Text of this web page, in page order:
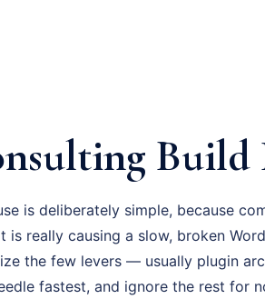
Build
is deliberately simple, because
really causing a slow, broken
the few levers — usually plugin
fastest, and ignore the rest for